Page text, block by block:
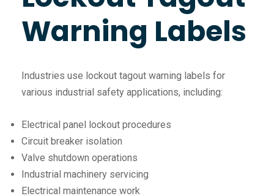
Warning Labels
Industries use lockout tagout warning labels for
various industrial safety applications, including:
Electrical panel lockout procedures
Circuit breaker isolation
Valve shutdown operations
Industrial machinery servicing
Electrical maintenance work